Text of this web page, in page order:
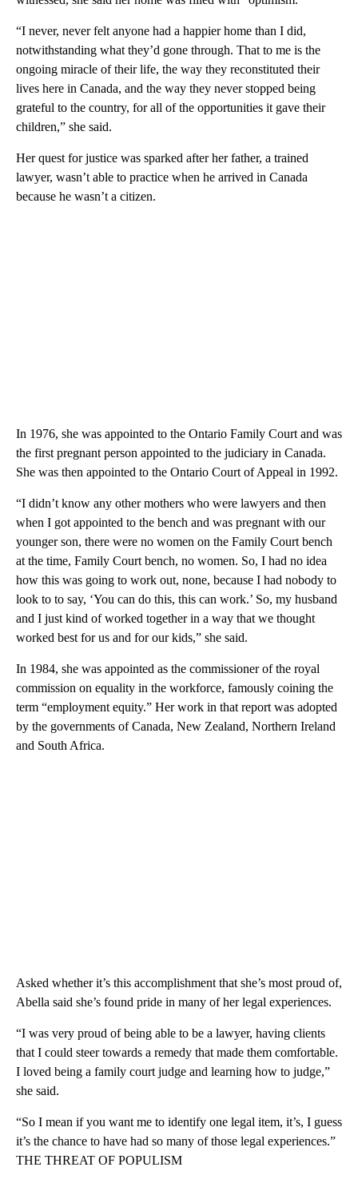
“I never, never felt anyone had a happier home than I did,
notwithstanding what they’d gone through. That to me is the
ongoing miracle of their life, the way they reconstituted their
lives here in Canada, and the way they never stopped being
grateful to the country, for all of the opportunities it gave their
children,” she said.
Her quest for justice was sparked after her father, a trained
lawyer, wasn’t able to practice when he arrived in Canada
because he wasn’t a citizen.
In 1976, she was appointed to the Ontario Family Court and was
the first pregnant person appointed to the judiciary in Canada.
She was then appointed to the Ontario Court of Appeal in 1992.
“I didn’t know any other mothers who were lawyers and then
when I got appointed to the bench and was pregnant with our
younger son, there were no women on the Family Court bench
at the time, Family Court bench, no women. So, I had no idea
how this was going to work out, none, because I had nobody to
look to to say, ‘You can do this, this can work.’ So, my husband
and I just kind of worked together in a way that we thought
worked best for us and for our kids,” she said.
In 1984, she was appointed as the commissioner of the royal
commission on equality in the workforce, famously coining the
term “employment equity.” Her work in that report was adopted
by the governments of Canada, New Zealand, Northern Ireland
and South Africa.
Asked whether it’s this accomplishment that she’s most proud of,
Abella said she’s found pride in many of her legal experiences.
“I was very proud of being able to be a lawyer, having clients
that I could steer towards a remedy that made them comfortable.
I loved being a family court judge and learning how to judge,”
she said.
“So I mean if you want me to identify one legal item, it’s, I guess
it’s the chance to have had so many of those legal experiences.”
THE THREAT OF POPULISM